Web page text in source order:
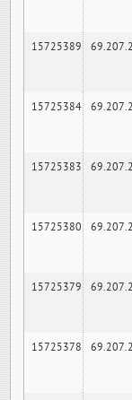
15725389
15725384
15725383
15725380
15725379
15725378